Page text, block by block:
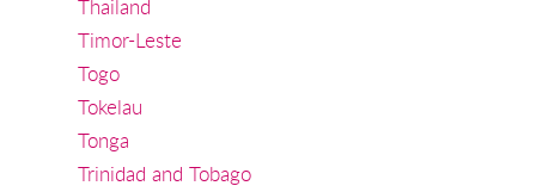
Thailand
Timor-Leste
Togo
Tokelau
Tonga
Trinidad and Tobago